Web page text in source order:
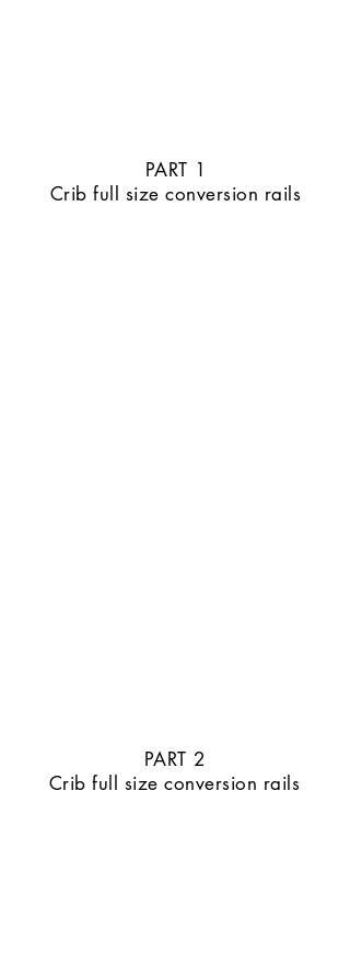
PART 1
Crib full size conversion rails
PART 2
Crib full size conversion rails